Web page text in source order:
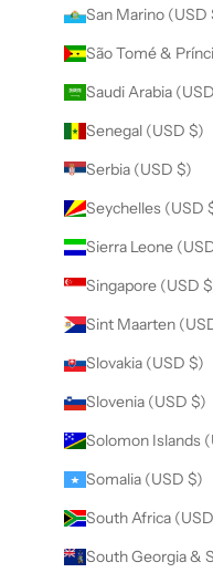
San Marino (USD
São Tomé &
Saudi Arabia
Senegal (USD $)
Serbia (USD $)
Seychelles (USD
Sierra Leone
Singapore (USD
Sint Maarten
Slovakia (USD $)
Slovenia (USD $)
Solomon Islands
Somalia (USD $)
South Africa
South Georgia &